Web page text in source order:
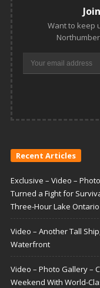
Want to keep
Recent Articles
Exclusive – Video –
Turned a Fight for
Three-Hour Lake
Video – Another Tall
Waterfront
Video – Photo Gallery –
Weekend With World-